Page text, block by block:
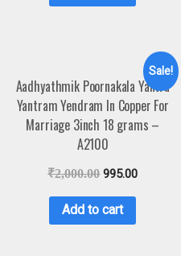
Sale!
Aadhyathmik Poornakala Yantra
Yantram Yendram In Copper For
Marriage 3inch 18 grams –
A2100
₹2,000.00 995.00
Add to cart